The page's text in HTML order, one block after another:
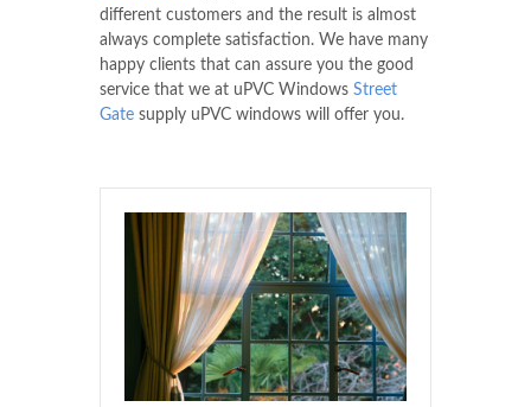
different customers and the result is almost
always complete satisfaction. We have many
happy clients that can assure you the good
service that we at uPVC Windows Street
Gate supply uPVC windows will offer you.